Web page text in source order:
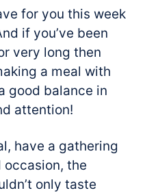
for you this week
if you’ve been
very long then
a meal with
good balance in
attention!
have a gathering
occasion, the
only taste